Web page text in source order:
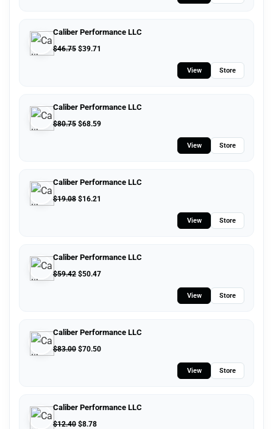
Caliber Performance LLC
$46.75 $39.71
View Store
Caliber Performance LLC
$80.75 $68.59
View Store
Caliber Performance LLC
$19.08 $16.21
View Store
Caliber Performance LLC
$59.42 $50.47
View Store
Caliber Performance LLC
$83.00 $70.50
View Store
Caliber Performance LLC
$12.40 $8.78